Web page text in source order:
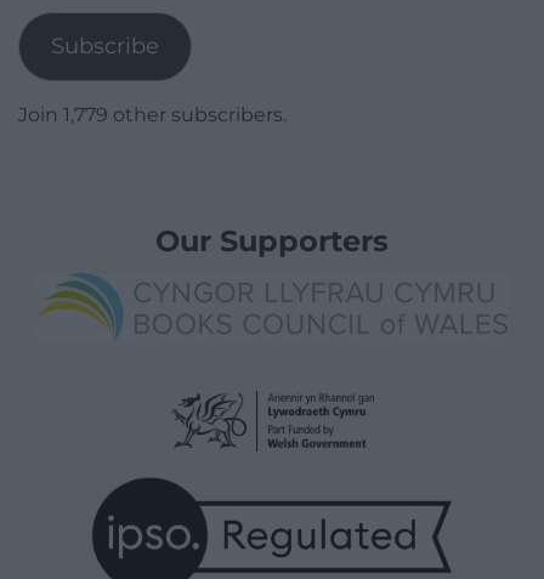
Subscribe
Join 1,779 other subscribers.
Our Supporters